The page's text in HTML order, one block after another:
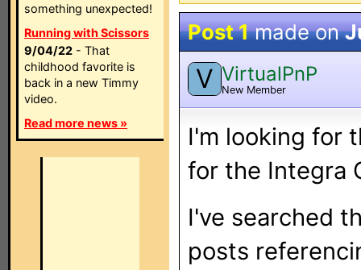
something unexpected!
Running with Scissors
9/04/22 - That
childhood favorite is
back in a new Timmy
video.
Read more news »
Post 1made on
V VirtualPnP
New Member
I'm looking for
for the Integra
I've searched
posts